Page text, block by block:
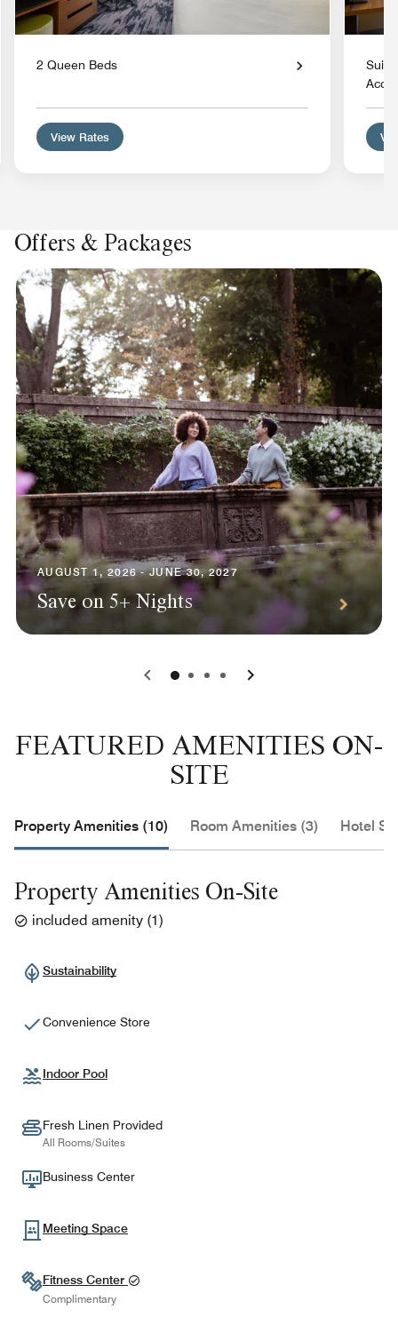
2 Queen Beds
View Rates
Offers & Packages
AUGUST 1, 2026 - JUNE 30, 2027
Save on 5+ Nights
0 1 2 3
FEATURED AMENITIES ON-
SITE
Property Amenities (10) Room Amenities (3) Hotel
Property Amenities On-Site
included amenity (1)
Sustainability
Convenience Store
Indoor Pool
Fresh Linen Provided
All Rooms/Suites
Business Center
Meeting Space
Fitness Center
Complimentary